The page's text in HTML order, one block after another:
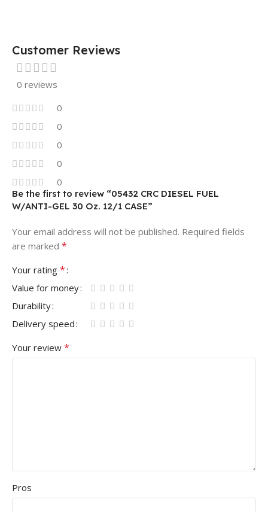
Customer Reviews
0 reviews
0
0
0
0
0
Be the first to review “05432 CRC DIESEL FUEL
W/ANTI-GEL 30 Oz. 12/1 CASE”
Your email address will not be published. Required fields
are marked *
Your rating *
Value for money
Durability
Delivery speed
Your review *
Pros